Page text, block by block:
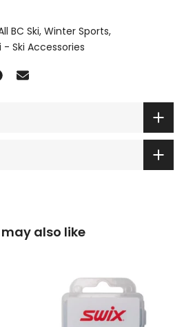
BC Ski Winter Sports
- Ski Accessories
may also like